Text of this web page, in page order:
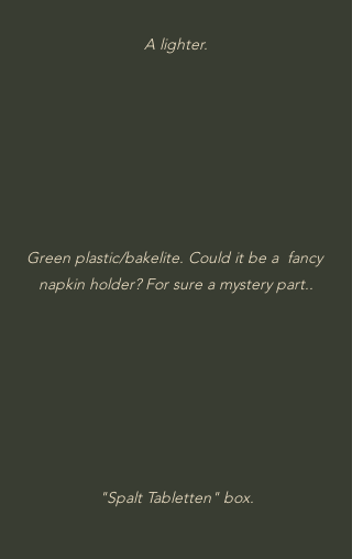
A lighter.
Green plastic/bakelite. Could it be a  fancy
napkin holder? For sure a mystery part..
"Spalt Tabletten" box.